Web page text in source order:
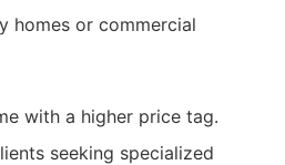
homes or commercial
with a higher price tag.
seeking specialized